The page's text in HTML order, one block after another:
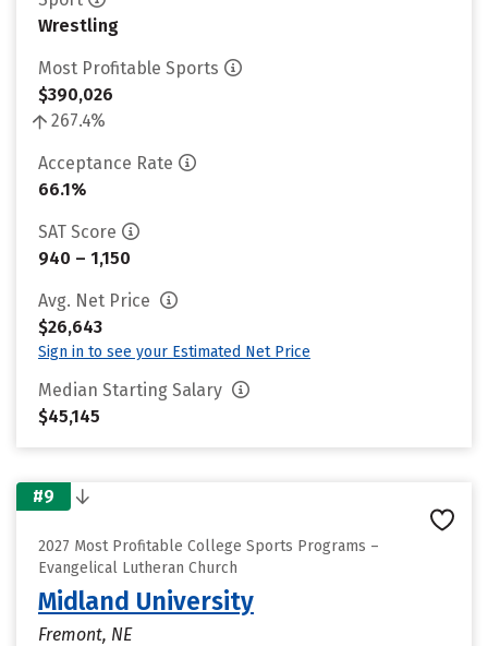
Wrestling
Most Profitable Sports
$390,026
267.4%
Acceptance Rate
66.1%
SAT Score
940 – 1,150
Avg. Net Price
$26,643
Sign in to see your Estimated Net Price
Median Starting Salary
$45,145
#9
2027 Most Profitable College Sports Programs –
Evangelical Lutheran Church
Midland University
Fremont, NE